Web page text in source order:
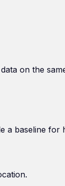
on the
a baseline for